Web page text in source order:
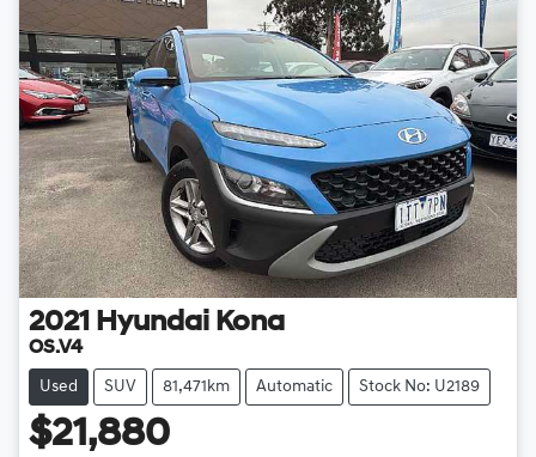
2021 Hyundai Kona
OS.V4
Used SUV 81,471km Automatic Stock No: U2189
$21,880